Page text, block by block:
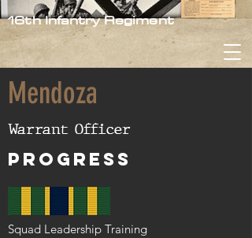
16th Infantry Regiment
Mendoza
Warrant Officer
Progress
Squad Leadership Training